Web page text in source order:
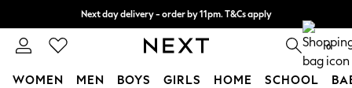
Next day delivery - order by 11pm. T&Cs apply
Split the cost with pay in 3. Find out more 0
WOMEN MEN BOYS GIRLS HOME SCHOOL